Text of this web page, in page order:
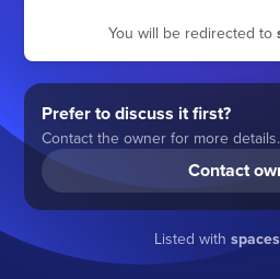
You will be redirected to
Prefer to discuss it first?
Contact the owner for more details.
Contact
Listed with